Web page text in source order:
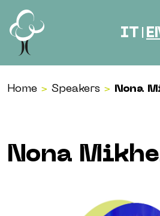
Skip to content
IT
Home > Speakers > Nona
Nona